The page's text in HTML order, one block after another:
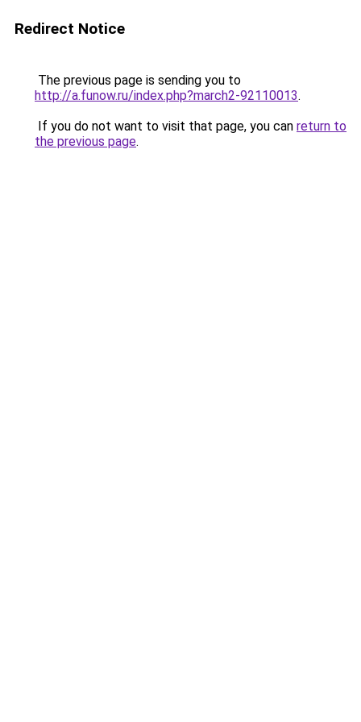
Redirect Notice
The previous page is sending you to
http://a.funow.ru/index.php?march2-92110013.
If you do not want to visit that page, you can return to
the previous page.